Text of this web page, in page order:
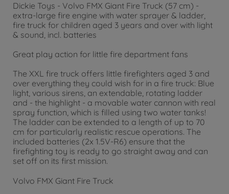
Dickie Toys - Volvo FMX Giant Fire Truck (57 cm) -
extra-large fire engine with water sprayer & ladder,
fire truck for children aged 3 years and over with light
& sound, incl. batteries
Great play action for little fire department fans
The XXL fire truck offers little firefighters aged 3 and
over everything they could wish for in a fire truck: Blue
light, various sirens, an extendable, rotating ladder
and - the highlight - a movable water cannon with real
spray function, which is filled using two water tanks!
The ladder can be extended to a length of up to 70
cm for particularly realistic rescue operations. The
included batteries (2x 1.5V-R6) ensure that the
firefighting toy is ready to go straight away and can
set off on its first mission.
Volvo FMX Giant Fire Truck